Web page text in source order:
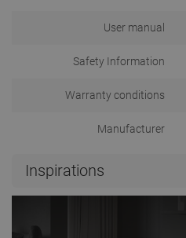
User manual
Safety Information
Warranty conditions
Manufacturer
Inspirations